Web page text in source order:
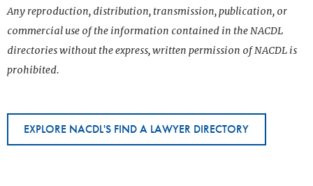
Any reproduction, distribution, transmission, publication, or
commercial use of the information contained in the NACDL
directories without the express, written permission of NACDL is
prohibited.
EXPLORE NACDL'S FIND A LAWYER DIRECTORY